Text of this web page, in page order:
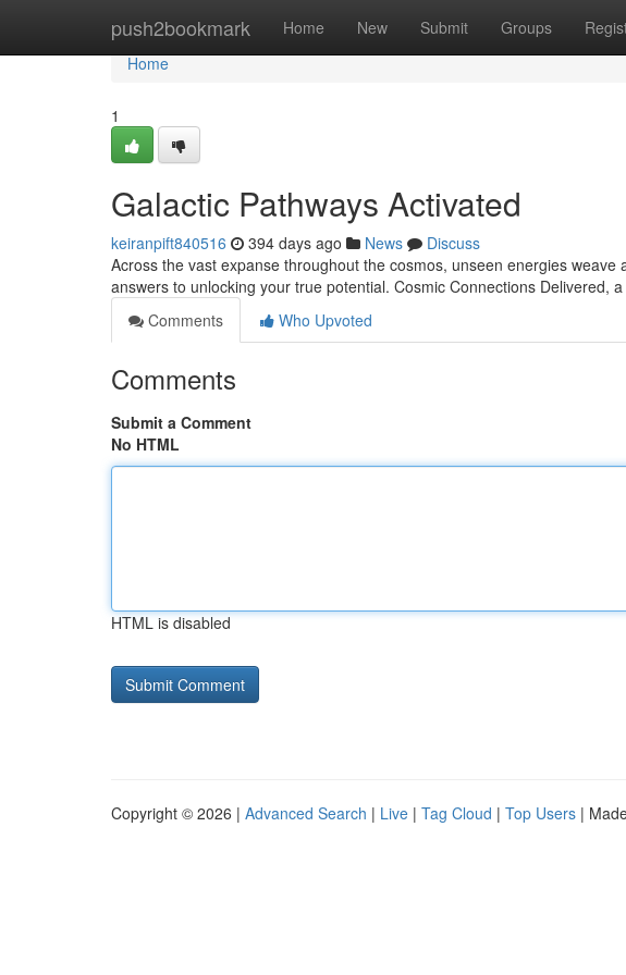
push2bookmark Home New Submit Groups
Home
Home
1
Galactic Pathways Activated
keiranpift840516 394 days ago News
Discuss
Across the vast expanse throughout the cosmos, unseen energies
answers to unlocking your true potential. Cosmic Connections Delivered,
Comments
Who Upvoted
Comments
Submit a Comment
No HTML
HTML is disabled
Copyright © 2026 | Advanced Search | Live | Tag Cloud | Top Users |